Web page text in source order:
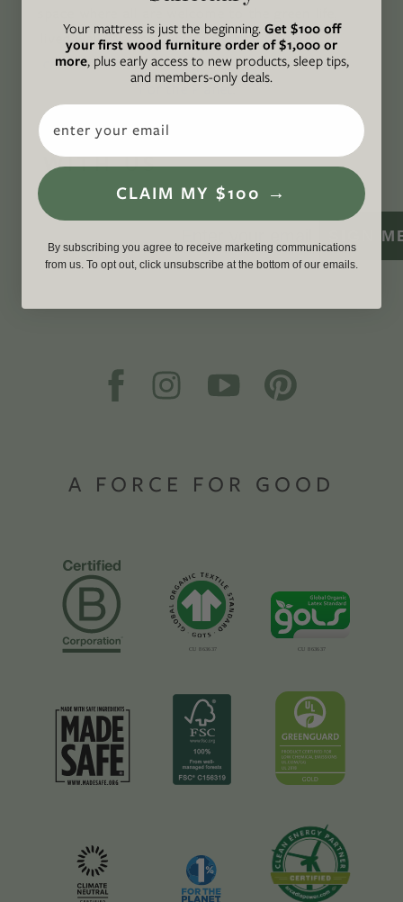
lived well. We areClimate Neutral Certified ,a
certified B Corp, and a proud member of1%
For the Planet.
CONNECT
WITH US
SIGN
A FORCE FOR GOOD
Your mattress is just the beginning.Get $100 off
your first wood furniture order of $1,000 or
more, plus early access to new products, sleep tips,
and members-only deals.
Email
CLAIM MY $100 →
By subscribing you agree to receive marketing communications
from us. To opt out, click unsubscribe at the bottom of our emails.